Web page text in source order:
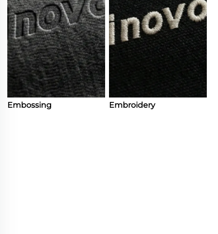
Embossing Embroidery